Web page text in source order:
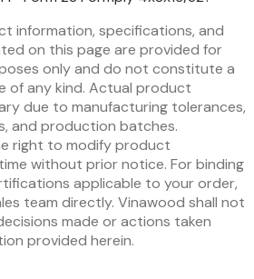
information, specifications, and
on this page are provided for
only and do not constitute a
of any kind. Actual product
due to manufacturing tolerances,
and production batches.
right to modify product
without prior notice. For binding
applicable to your order,
team directly. Vinawood shall not
made or actions taken
provided herein.